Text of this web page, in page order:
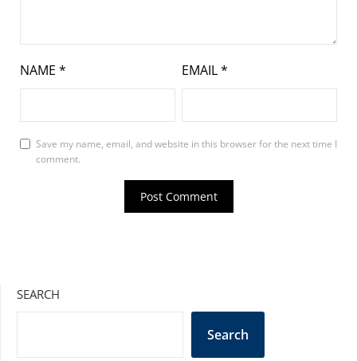
NAME * EMAIL*
Save my name, email, and website in this browser for the next time I
comment.
SEARCH
Search